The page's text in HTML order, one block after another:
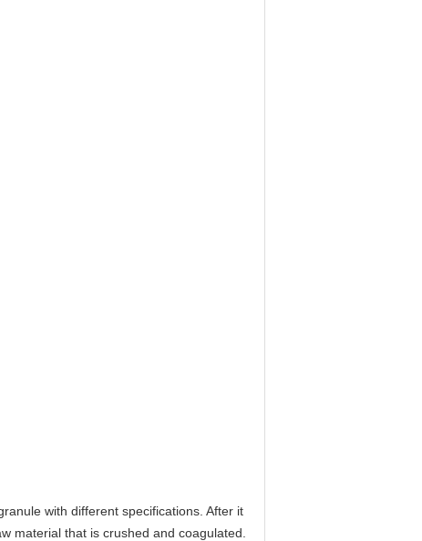
with different specifications. After it
material that is crushed and coagulated.